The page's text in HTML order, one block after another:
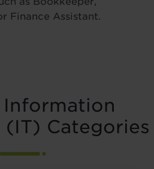
Finance Assistant.
Information
Categories